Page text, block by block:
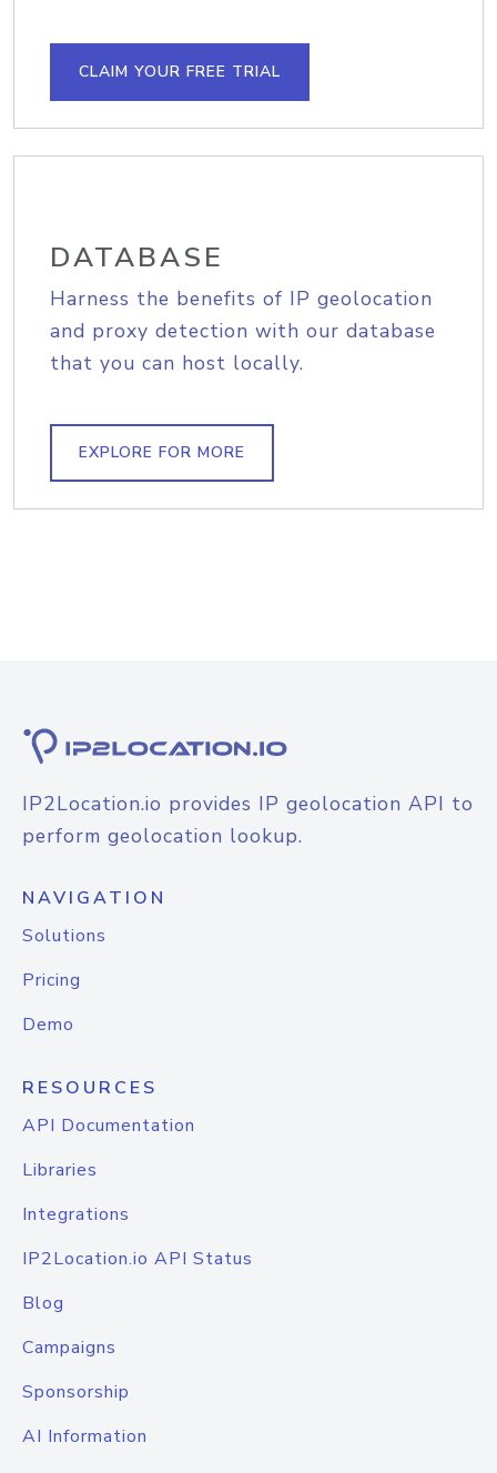
CLAIM YOUR FREE TRIAL
DATABASE
Harness the benefits of IP geolocation
and proxy detection with our database
that you can host locally.
EXPLORE FOR MORE
IP2Location.io provides IP geolocation API to
perform geolocation lookup.
NAVIGATION
Solutions
Pricing
Demo
RESOURCES
API Documentation
Libraries
Integrations
IP2Location.io API Status
Blog
Campaigns
Sponsorship
AI Information